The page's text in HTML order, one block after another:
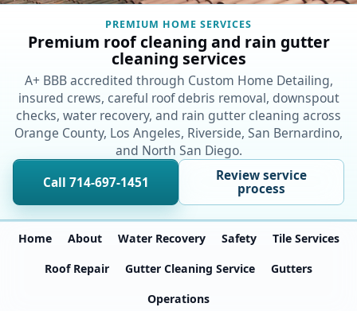
PREMIUM HOME SERVICES
Premium roof cleaning and rain gutter
cleaning services
A+ BBB accredited through Custom Home Detailing,
insured crews, careful roof debris removal, downspout
checks, water recovery, and rain gutter cleaning across
Orange County, Los Angeles, Riverside, San Bernardino,
and North San Diego.
Call 714-697-1451
Review service
process
Home About Water Recovery Safety
Tile Services
Roof Repair
Gutter Cleaning Service
Gutters
Operations